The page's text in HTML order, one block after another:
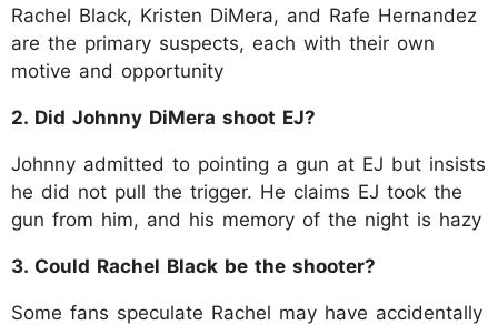
Rachel Black, Kristen DiMera, and Rafe Hernandez
are the primary suspects, each with their own
motive and opportunity
2. Did Johnny DiMera shoot EJ?
Johnny admitted to pointing a gun at EJ but insists
he did not pull the trigger. He claims EJ took the
gun from him, and his memory of the night is hazy
3. Could Rachel Black be the shooter?
Some fans speculate Rachel may have accidentally